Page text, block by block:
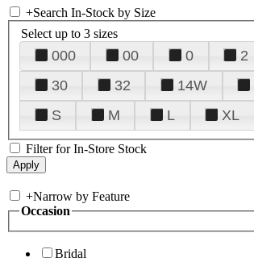
+Search In-Stock by Size
Select up to 3 sizes
000 00 0 2
30
32 14W
S
M L XL
Filter for In-Store Stock
+Narrow by Feature
Occasion
Bridal